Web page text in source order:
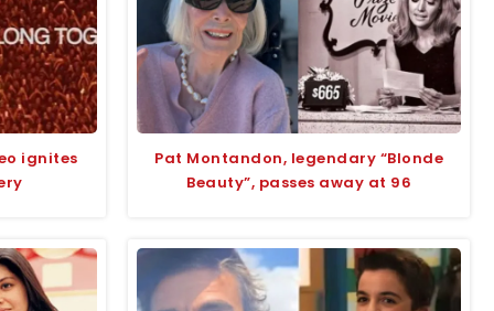
ignites
Pat Montandon, legendary “Blonde
Beauty”, passes away at 96